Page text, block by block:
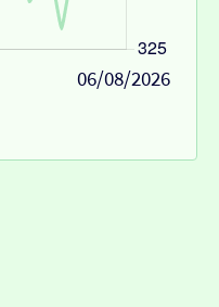
06/08/2026